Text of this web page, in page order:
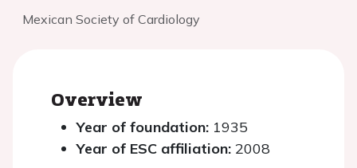
Mexican Society of Cardiology
Overview
Year of foundation: 1935
Year of ESC affiliation: 2008